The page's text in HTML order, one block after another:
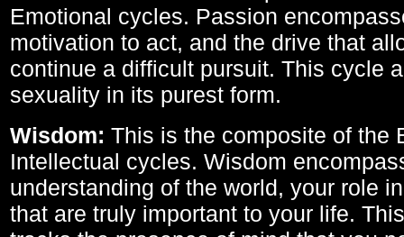
Emotional cycles. Passion
motivation to act, and the drive that
continue a difficult pursuit. This cycle
sexuality in its purest form.
Wisdom: This is the composite of the
Intellectual cycles. Wisdom
understanding of the world, your role
that are truly important to your life.